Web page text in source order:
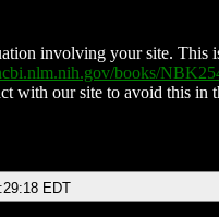
involving your site. This
books/
with our site to avoid this in
EDT